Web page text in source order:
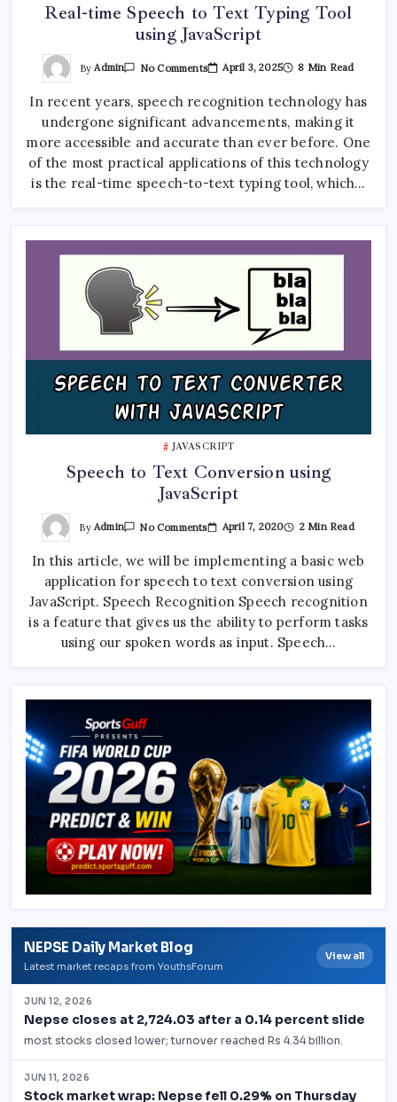
Real-time Speech to Text Typing Tool
using JavaScript
ByAdmin No CommentsOn
Real-
Speech
To
Text
Typing
Tool
Using
JavaScript
April 3, 2025 8 Min Read
In recent years, speech recognition technology has
undergone significant advancements, making it
more accessible and accurate than ever before. One
of the most practical applications of this technology
is the real-time speech-to-text typing tool, which…
JAVASCRIPT
Speech to Text Conversion using
JavaScript
By Admin No CommentsOn
Text
Conversion
Using
JavaScript
April 7, 2020 2 Min Read
In this article, we will be implementing a basic web
application for speech to text conversion using
JavaScript. Speech Recognition Speech recognition
is a feature that gives us the ability to perform tasks
using our spoken words as input. Speech…